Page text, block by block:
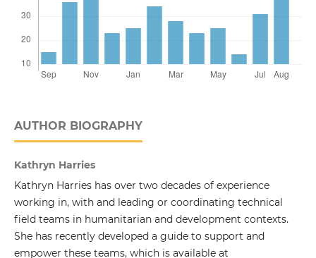
AUTHOR BIOGRAPHY
Kathryn Harries
Kathryn Harries has over two decades of experience
working in, with and leading or coordinating technical
field teams in humanitarian and development contexts.
She has recently developed a guide to support and
empower these teams, which is available at